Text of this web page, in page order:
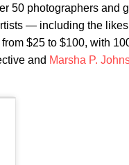
50 photographers and
— including the
$25 to $100, with
and Marsha P.